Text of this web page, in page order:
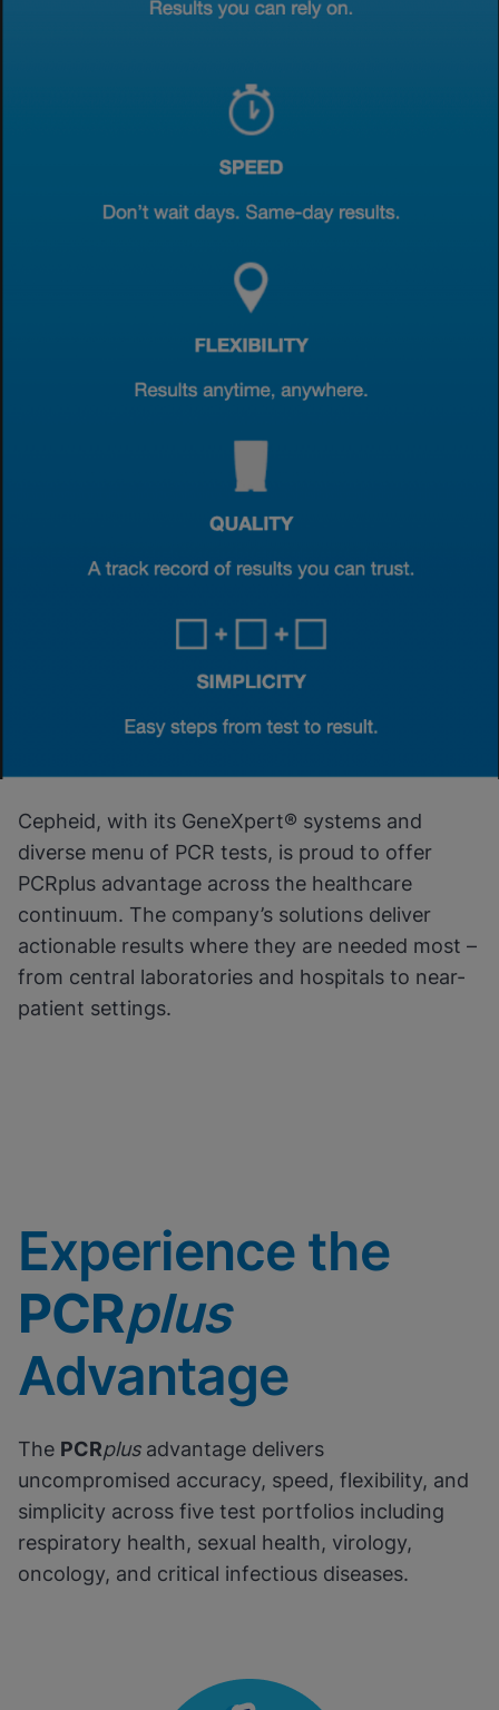
Cepheid, with its GeneXpert® systems and
diverse menu of PCR tests, is proud to offer
PCRplus advantage across the healthcare
continuum. The company’s solutions deliver
actionable results where they are needed most –
from central laboratories and hospitals to near-
patient settings.
Experience the
PCRplus
Advantage
The PCRplusadvantage delivers
uncompromised accuracy, speed, flexibility, and
simplicity across five test portfolios including
respiratory health, sexual health, virology,
oncology, and critical infectious diseases.